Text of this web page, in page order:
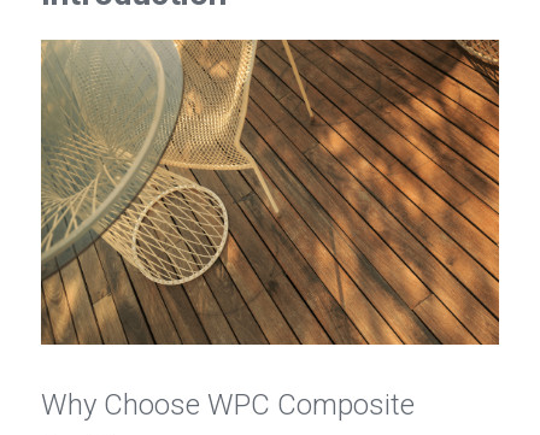
Why Choose WPC Composite